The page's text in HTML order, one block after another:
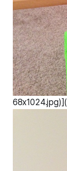
68x1024.jpg)](